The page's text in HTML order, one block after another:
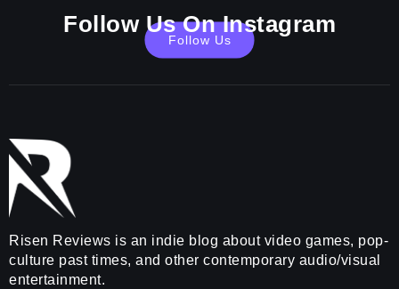
Follow Us On Instagram
Follow Us
Risen Reviews is an indie blog about video games, pop-
culture past times, and other contemporary audio/visual
entertainment.